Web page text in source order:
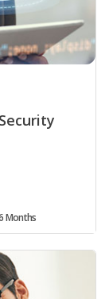
Months